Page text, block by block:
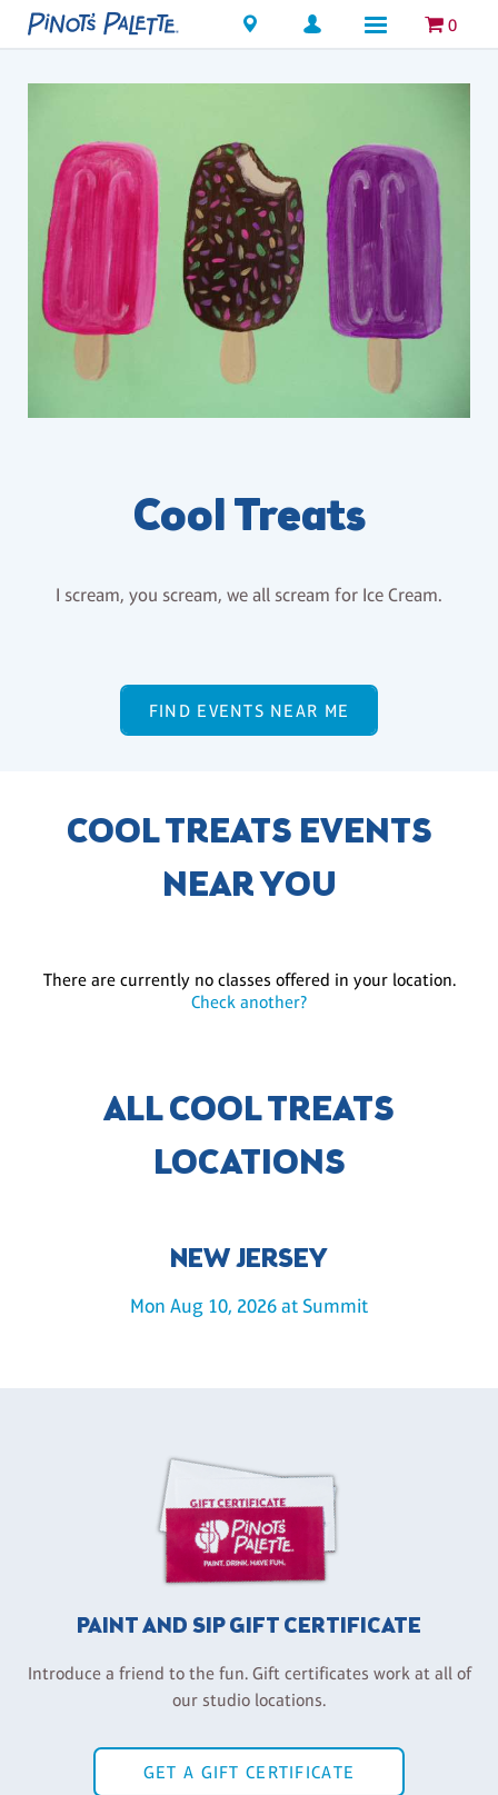
Locations 0
Cool Treats
I scream, you scream, we all scream for Ice Cream.
FIND EVENTS NEAR ME
COOL TREATS EVENTS
NEAR YOU
There are currently no classes offered in your location.
Check another?
ALL COOL TREATS
LOCATIONS
NEW JERSEY
Mon Aug 10, 2026 at Summit
PAINT AND SIP GIFT CERTIFICATE
Introduce a friend to the fun. Gift certificates work at all of
our studio locations.
GET A GIFT CERTIFICATE